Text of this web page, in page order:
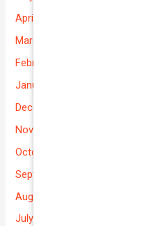
April 2026
March 2026
February 2026
January 2026
December 2025
November 2025
October 2025
September 2025
August 2025
July 2025